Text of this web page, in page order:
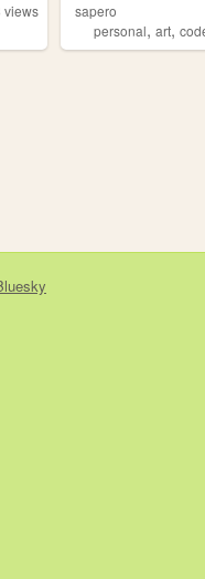
views
sapero
personal,art,